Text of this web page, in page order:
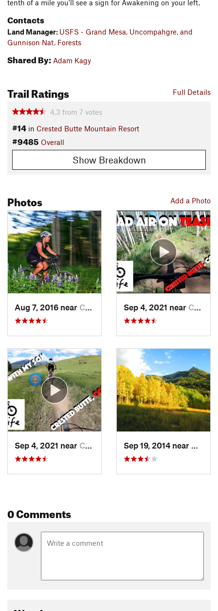
tenth of a mile you'll see a sign for Awakening on your left.
Contacts
Land Manager: USFS - Grand Mesa, Uncompahgre, and
Gunnison Nat. Forests
Shared By: Adam Kagy
Full Details
Trail Ratings
4.3 from 7 votes
#14 in Crested Butte Mountain Resort
#9485 Overall
Show Breakdown
Add a Photo
Photos
Aug 7, 2016 near Crested…, CO Sep 4, 2021 near Crested…, CO
Sep 4, 2021 near Crested…, CO Sep 19, 2014 near
0 Comments